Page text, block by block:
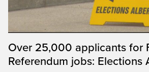
Over 25,000 applicants for
Referendum jobs: Elections